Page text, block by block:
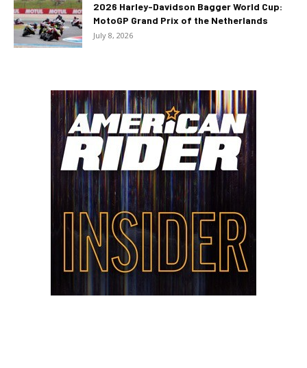
2026 Harley-Davidson Bagger World Cup:
MotoGP Grand Prix of the Netherlands
July 8, 2026